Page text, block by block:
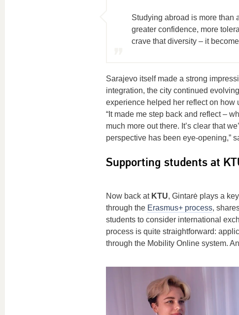
Studying abroad is more than
greater confidence, more
crave that diversity – it
Sarajevo itself made a strong
integration, the city continued
experience helped her reflect on
“It made me step back and reflect –
much more out there. It’s clear that
perspective has been eye-opening,”
Supporting students at
Now back at KTU, Gintarė plays a
through the Erasmus+ process,
students to consider international
process is quite straightforward:
through the Mobility Online system.